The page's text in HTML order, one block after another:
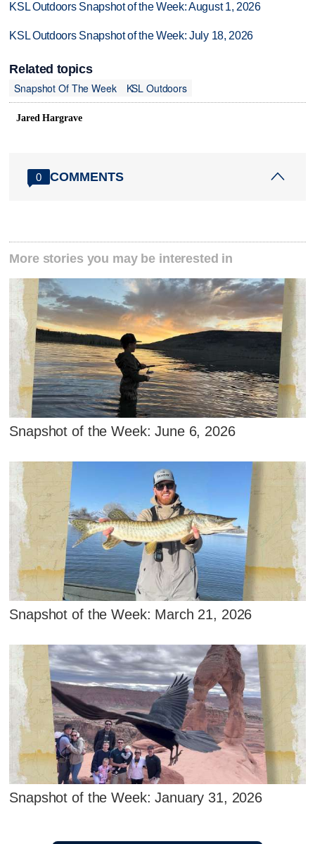
KSL Outdoors Snapshot of the Week: August 1, 2026
KSL Outdoors Snapshot of the Week: July 18, 2026
Related topics
Snapshot Of The Week
KSL Outdoors
Jared Hargrave
0 COMMENTS
More stories you may be interested in
Snapshot of the Week: June 6, 2026
Snapshot of the Week: March 21, 2026
Snapshot of the Week: January 31, 2026